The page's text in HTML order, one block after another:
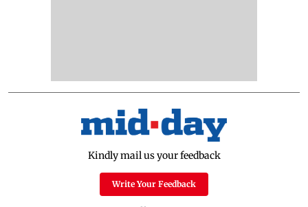
Kindly mail us your feedback
Write Your Feedback